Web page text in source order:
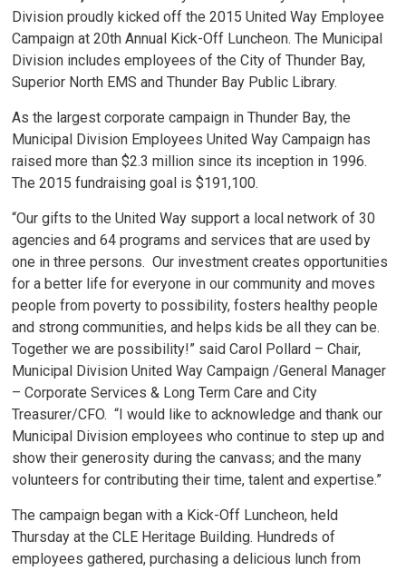
Division proudly kicked off the 2015 United Way Employee
Campaign at 20th Annual Kick-Off Luncheon. The Municipal
Division includes employees of the City of Thunder Bay,
Superior North EMS and Thunder Bay Public Library.
As the largest corporate campaign in Thunder Bay, the
Municipal Division Employees United Way Campaign has
raised more than $2.3 million since its inception in 1996.
The 2015 fundraising goal is $191,100.
“Our gifts to the United Way support a local network of 30
agencies and 64 programs and services that are used by
one in three persons. Our investment creates opportunities
for a better life for everyone in our community and moves
people from poverty to possibility, fosters healthy people
and strong communities, and helps kids be all they can be.
Together we are possibility!” said Carol Pollard – Chair,
Municipal Division United Way Campaign /General Manager
– Corporate Services & Long Term Care and City
Treasurer/CFO. “I would like to acknowledge and thank our
Municipal Division employees who continue to step up and
show their generosity during the canvass; and the many
volunteers for contributing their time, talent and expertise.”
The campaign began with a Kick-Off Luncheon, held
Thursday at the CLE Heritage Building. Hundreds of
employees gathered, purchasing a delicious lunch from